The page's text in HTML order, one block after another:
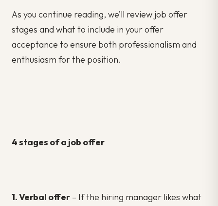
As you continue reading, we’ll review job offer
stages and what to include in your offer
acceptance to ensure both professionalism and
enthusiasm for the position.
4 stages of a job offer
1. Verbal offer – If the hiring manager likes what